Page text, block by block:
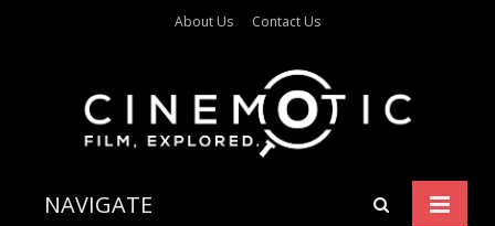
About Us Contact Us
NAVIGATE